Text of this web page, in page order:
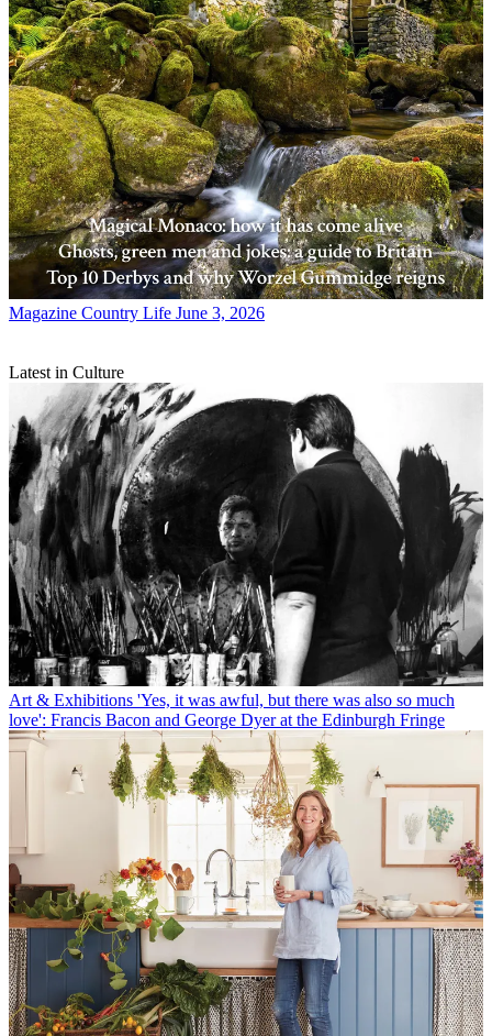
Magazine Country Life June 3, 2026
Latest in Culture
Art & Exhibitions 'Yes, it was awful, but there was also so much
love': Francis Bacon and George Dyer at the Edinburgh Fringe